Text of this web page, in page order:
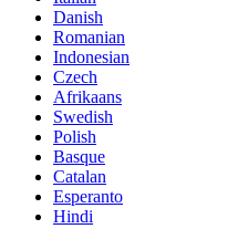
Danish
Romanian
Indonesian
Czech
Afrikaans
Swedish
Polish
Basque
Catalan
Esperanto
Hindi